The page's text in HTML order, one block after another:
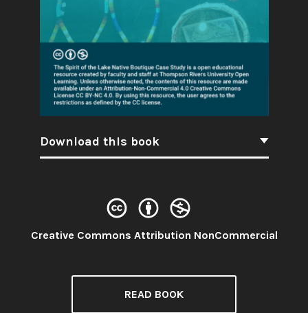
Download this book
License:
Creative Commons Attribution NonCommercial
READ BOOK